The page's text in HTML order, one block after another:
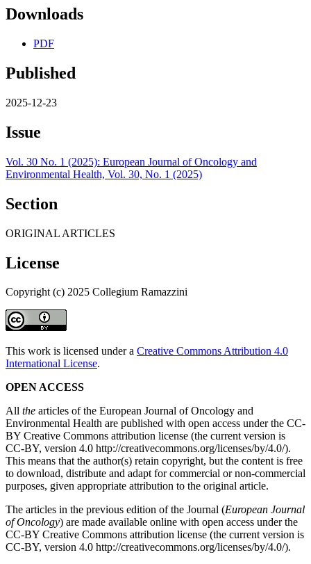
Downloads
PDF
Published
2025-12-23
Issue
Vol. 30 No. 1 (2025): European Journal of Oncology and
Environmental Health, Vol. 30, No. 1 (2025)
Section
ORIGINAL ARTICLES
License
Copyright (c) 2025 Collegium Ramazzini
This work is licensed under a Creative Commons Attribution 4.0
International License.
OPEN ACCESS
All the articles of the European Journal of Oncology and
Environmental Health are published with open access under the CC-
BY Creative Commons attribution license (the current version is
CC-BY, version 4.0 http://creativecommons.org/licenses/by/4.0/).
This means that the author(s) retain copyright, but the content is free
to download, distribute and adapt for commercial or non-commercial
purposes, given appropriate attribution to the original article.
The articles in the previous edition of the Journal (European Journal
of Oncology) are made available online with open access under the
CC-BY Creative Commons attribution license (the current version is
CC-BY, version 4.0 http://creativecommons.org/licenses/by/4.0/).